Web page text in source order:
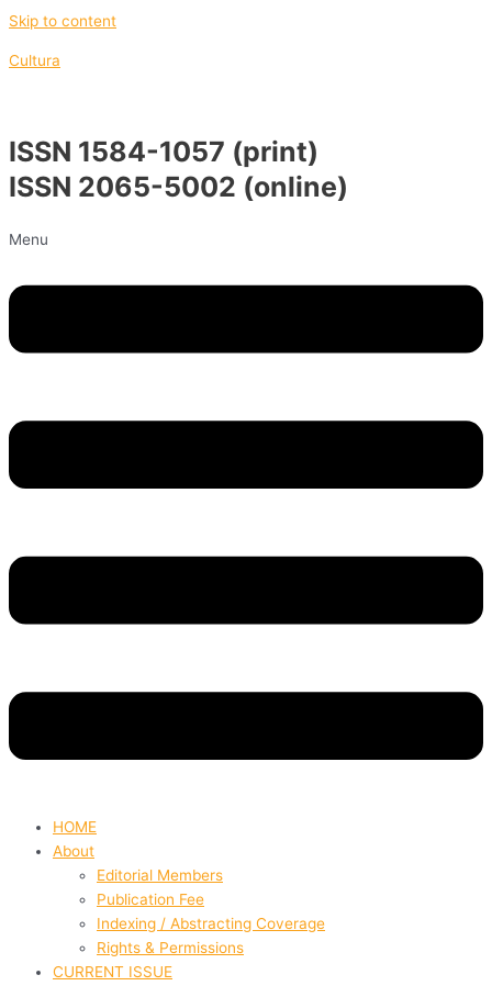
Skip to content
Cultura
ISSN 1584-1057 (print)
ISSN 2065-5002 (online)
Menu
HOME
About
Editorial Members
Publication Fee
Indexing / Abstracting Coverage
Rights & Permissions
CURRENT ISSUE